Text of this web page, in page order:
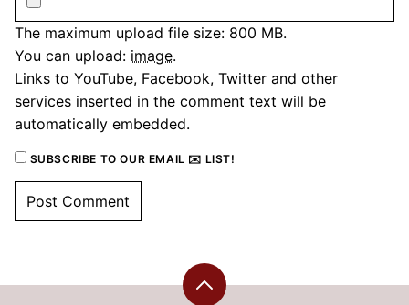
The maximum upload file size: 800 MB.
You can upload: image.
Links to YouTube, Facebook, Twitter and other
services inserted in the comment text will be
automatically embedded.
SUBSCRIBE TO OUR EMAIL ✉️ LIST!
Back